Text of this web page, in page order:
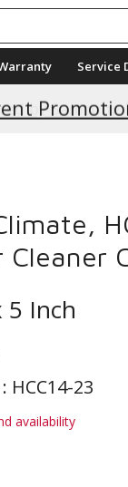
Service
Cleaner
5 Inch
HCC14-23
availability